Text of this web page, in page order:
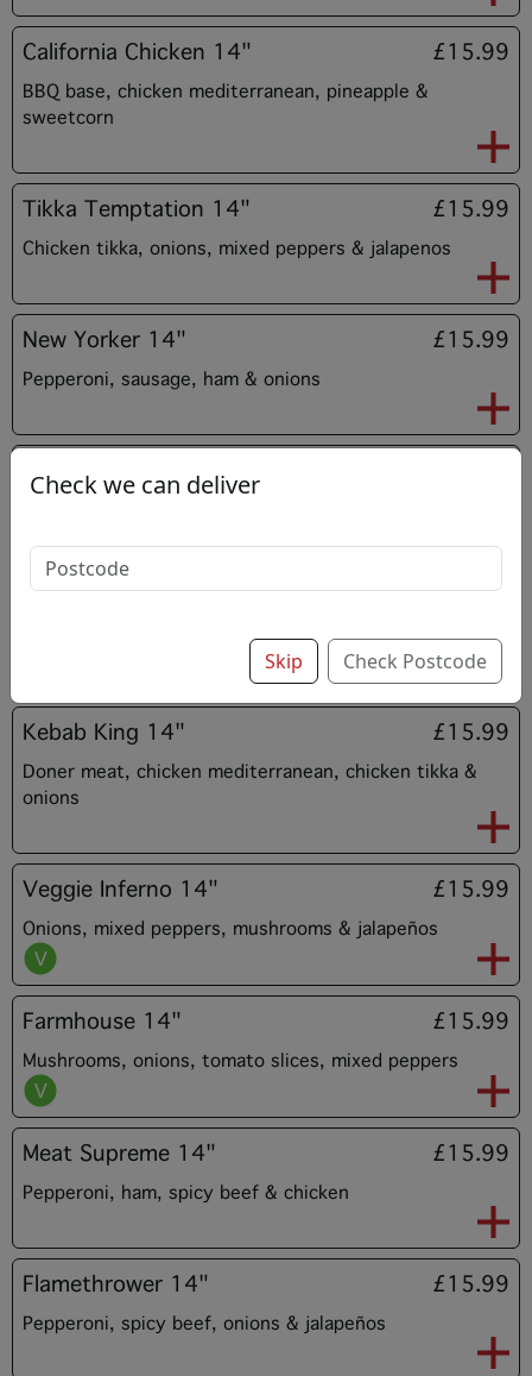
California Chicken 14" £15.99
BBQ base, chicken mediterranean, pineapple &
sweetcorn
Tikka Temptation 14" £15.99
Chicken tikka, onions, mixed peppers & jalapenos
New Yorker 14" £15.99
Pepperoni, sausage, ham & onions
BBQ Beef 14”
BBQ sauce, chicken mediterranean & onions
Kebab King 14" £15.99
Doner meat, chicken mediterranean, chicken tikka &
onions
Veggie Inferno 14" £15.99
Onions, mixed peppers, mushrooms & jalapeños
Farmhouse 14" £15.99
Mushrooms, onions, tomato slices, mixed peppers
Meat Supreme 14" £15.99
Pepperoni, ham, spicy beef & chicken
Flamethrower 14" £15.99
Pepperoni, spicy beef, onions & jalapeños
Check we can deliver
Skip Check Postcode